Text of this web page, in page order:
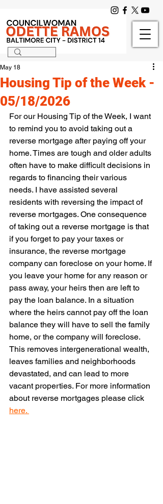
Housing Tip of the Week -
05/18/2026
May 18
For our Housing Tip of the Week, I want
to remind you to avoid taking out a
reverse mortgage after paying off your
home. Times are tough and older adults
often have to make difficult decisions in
regards to financing their various
needs. I have assisted several
residents with reversing the impact of
reverse mortgages. One consequence
of taking out a reverse mortgage is that
if you forget to pay your taxes or
insurance, the reverse mortgage
company can foreclose on your home. If
you leave your home for any reason or
pass away, your heirs then are left to
pay the loan balance. In a situation
where the heirs cannot pay off the loan
balance they will have to sell the family
home, or the company will foreclose.
This removes intergenerational wealth,
leaves families and neighborhoods
devastated, and can lead to more
vacant properties. For more information
about reverse mortgages please click
here.